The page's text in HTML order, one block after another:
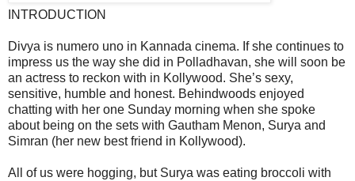
INTRODUCTION
Divya is numero uno in Kannada cinema. If she continues to
impress us the way she did in Polladhavan, she will soon be
an actress to reckon with in Kollywood. She’s sexy,
sensitive, humble and honest. Behindwoods enjoyed
chatting with her one Sunday morning when she spoke
about being on the sets with Gautham Menon, Surya and
Simran (her new best friend in Kollywood).
All of us were hogging, but Surya was eating broccoli with